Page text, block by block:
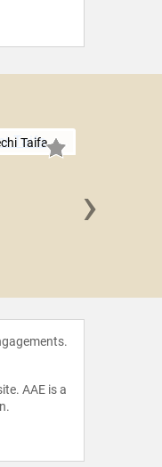
Taifa
›
AAE is a